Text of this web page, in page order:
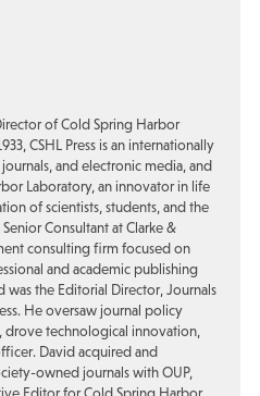
of Cold Spring Harbor
CSHL Press is an internationally
and electronic media, and
Laboratory, an innovator in life
of scientists, students, and the
Consultant at Clarke &
consulting firm focused on
and academic publishing
was the Editorial Director, Journals
He oversaw journal policy
drove technological innovation,
David acquired and
owned journals with OUP,